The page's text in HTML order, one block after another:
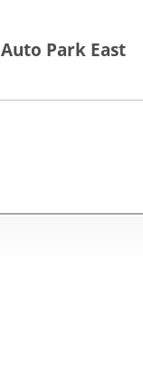
Auto Park East